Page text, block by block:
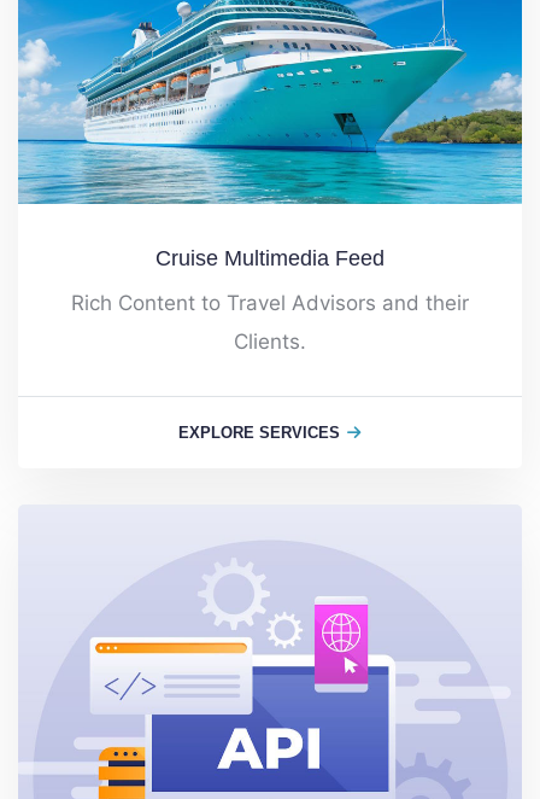
Cruise Multimedia Feed
Rich Content to Travel Advisors and their
Clients.
EXPLORE SERVICES